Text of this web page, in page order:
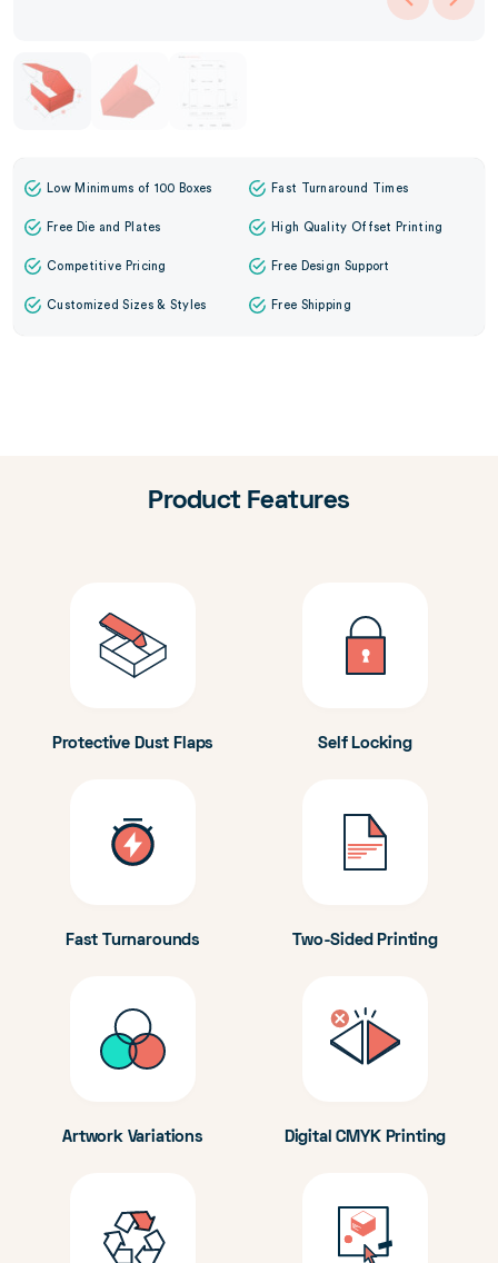
Low Minimums of 100 Boxes Fast Turnaround Times
Free Die and Plates High Quality Offset Printing
Competitive Pricing Free Design Support
Customized Sizes & Styles Free Shipping
Product Features
Protective Dust Flaps Self Locking
Fast Turnarounds Two-Sided Printing
Artwork Variations Digital CMYK Printing